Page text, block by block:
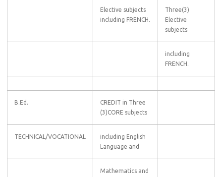
Elective subjects
including FRENCH.
Three(3)
Elective
subjects
including
FRENCH.
B.Ed.
CREDIT in Three
(3)CORE subjects
TECHNICAL/VOCATIONAL
including English
Language and
Mathematics and